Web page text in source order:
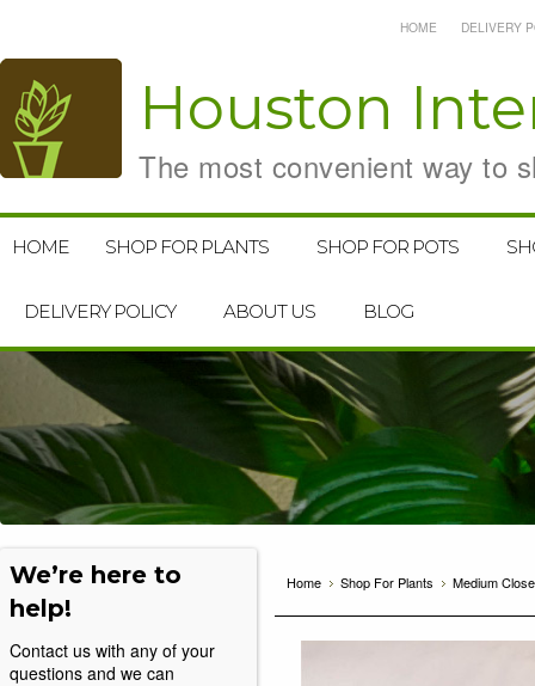
Houston
The most convenient way to
HOME DELIVERY
HOME SHOP FOR PLANTS SHOP FOR POTS
DELIVERY POLICY ABOUT US BLOG
We’re here to
help!
Contact us with any of your
questions and we can
Home Shop For Plants Medium